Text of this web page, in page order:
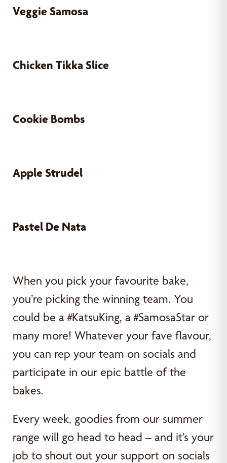
Veggie Samosa
Chicken Tikka Slice
Cookie Bombs
Apple Strudel
Pastel De Nata
When you pick your favourite bake,
you’re picking the winning team. You
could be a #KatsuKing, a #SamosaStar or
many more! Whatever your fave flavour,
you can rep your team on socials and
participate in our epic battle of the
bakes.
Every week, goodies from our summer
range will go head to head – and it’s your
job to shout out your support on socials